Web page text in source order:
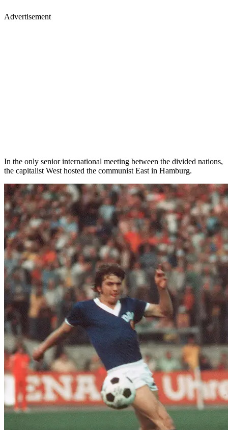
Advertisement
In the only senior international meeting between the divided nations,
the capitalist West hosted the communist East in Hamburg.